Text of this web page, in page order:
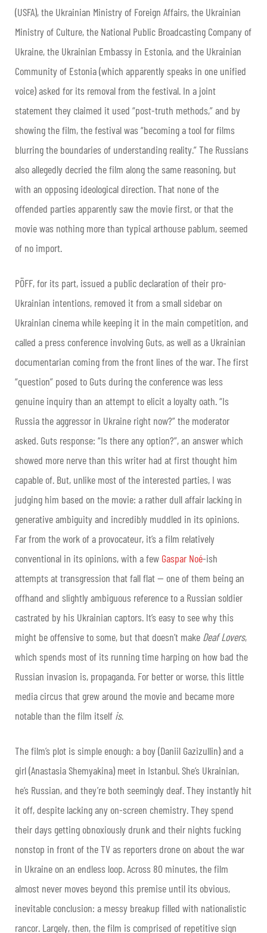
(USFA), the Ukrainian Ministry of Foreign Affairs, the Ukrainian
Ministry of Culture, the National Public Broadcasting Company of
Ukraine, the Ukrainian Embassy in Estonia, and the Ukrainian
Community of Estonia (which apparently speaks in one unified
voice) asked for its removal from the festival. In a joint
statement they claimed it used “post-truth methods,” and by
showing the film, the festival was “becoming a tool for films
blurring the boundaries of understanding reality.” The Russians
also allegedly decried the film along the same reasoning, but
with an opposing ideological direction. That none of the
offended parties apparently saw the movie first, or that the
movie was nothing more than typical arthouse pablum, seemed
of no import.
PÖFF, for its part, issued a public declaration of their pro-
Ukrainian intentions, removed it from a small sidebar on
Ukrainian cinema while keeping it in the main competition, and
called a press conference involving Guts, as well as a Ukrainian
documentarian coming from the front lines of the war. The first
“question” posed to Guts during the conference was less
genuine inquiry than an attempt to elicit a loyalty oath. “Is
Russia the aggressor in Ukraine right now?” the moderator
asked. Guts response: “Is there any option?”, an answer which
showed more nerve than this writer had at first thought him
capable of. But, unlike most of the interested parties, I was
judging him based on the movie: a rather dull affair lacking in
generative ambiguity and incredibly muddled in its opinions.
Far from the work of a provocateur, it’s a film relatively
conventional in its opinions, with a few Gaspar Noé-ish
attempts at transgression that fall flat — one of them being an
offhand and slightly ambiguous reference to a Russian soldier
castrated by his Ukrainian captors. It’s easy to see why this
might be offensive to some, but that doesn’t make Deaf Lovers,
which spends most of its running time harping on how bad the
Russian invasion is, propaganda. For better or worse, this little
media circus that grew around the movie and became more
notable than the film itself is.
The film’s plot is simple enough: a boy (Daniil Gazizullin) and a
girl (Anastasia Shemyakina) meet in Istanbul. She’s Ukrainian,
he’s Russian, and they’re both seemingly deaf. They instantly hit
it off, despite lacking any on-screen chemistry. They spend
their days getting obnoxiously drunk and their nights fucking
nonstop in front of the TV as reporters drone on about the war
in Ukraine on an endless loop. Across 80 minutes, the film
almost never moves beyond this premise until its obvious,
inevitable conclusion: a messy breakup filled with nationalistic
rancor. Largely, then, the film is comprised of repetitive sign